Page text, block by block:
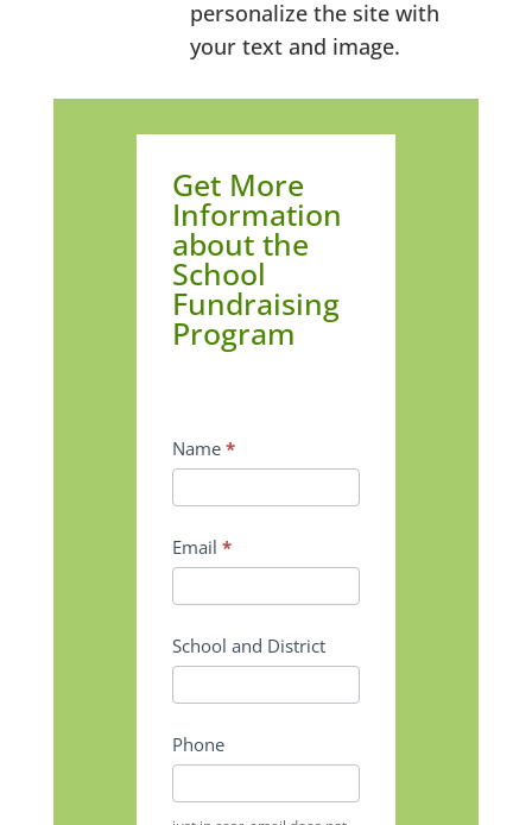
personalize the site with
your text and image.
Get
More
Information
about
the
School
Get More
Information
about the
School
Fundraising
Program
Name *
Email *
School and District
Phone